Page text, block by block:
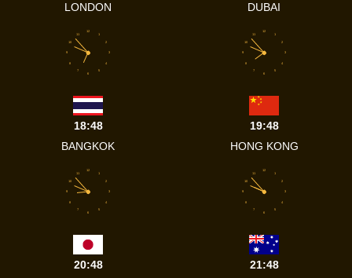
LONDON
DUBAI
1
2
3
4
5
6
7
8
9
10
11
12
18:48
BANGKOK
1
2
3
4
5
6
7
8
9
10
11
12
19:48
HONG KONG
1
2
3
4
5
6
7
8
9
10
11
12
20:48
1
2
3
4
5
6
7
8
9
10
11
12
21:48